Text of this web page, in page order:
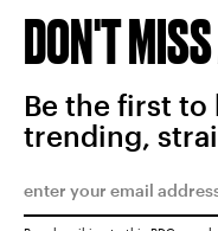
DON'T
Be the first
trending,